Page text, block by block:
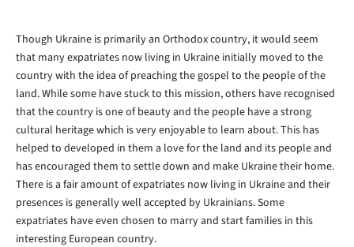
Though Ukraine is primarily an Orthodox country, it would seem
that many expatriates now living in Ukraine initially moved to the
country with the idea of preaching the gospel to the people of the
land. While some have stuck to this mission, others have recognised
that the country is one of beauty and the people have a strong
cultural heritage which is very enjoyable to learn about. This has
helped to developed in them a love for the land and its people and
has encouraged them to settle down and make Ukraine their home.
There is a fair amount of expatriates now living in Ukraine and their
presences is generally well accepted by Ukrainians. Some
expatriates have even chosen to marry and start families in this
interesting European country.